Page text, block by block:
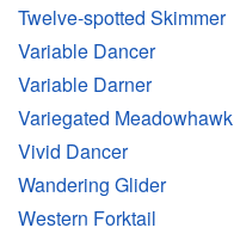
Twelve-spotted Skimmer
Variable Dancer
Variable Darner
Variegated Meadowhawk
Vivid Dancer
Wandering Glider
Western Forktail